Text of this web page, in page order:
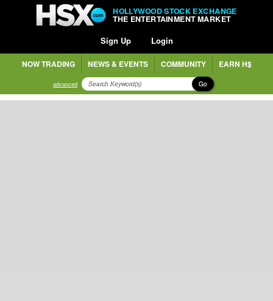
HOLLYWOOD STOCK EXCHANGE
THE ENTERTAINMENT MARKET
Sign Up Login
NOW TRADING NEWS & EVENTS COMMUNITY EARN H$
advanced Go